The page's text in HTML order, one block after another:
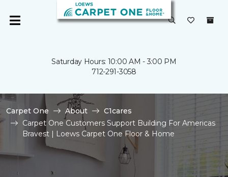
Saturday Hours: 10:00 AM - 3:00 PM
712-291-3058
Carpet One About
C1cares
Carpet One Customers Support Building For Americas
Bravest | Loews Carpet One Floor & Home